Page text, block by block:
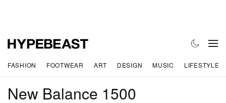
FASHION FOOTWEAR ART DESIGN MUSIC LIFESTYLE
New Balance 1500